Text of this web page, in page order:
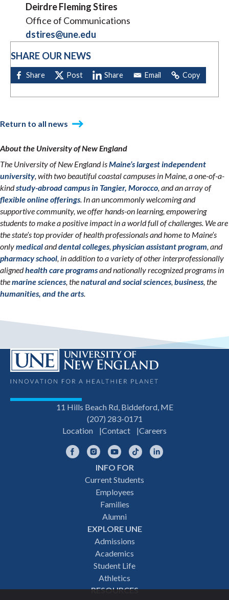
Deirdre Fleming Stires
Office of Communications
dstires@une.edu
SHARE OUR NEWS
Return to all news
About the University of New England
The University of New England isMaine’s largest independent
university, with two beautiful coastal campuses in Maine, a one-of-a-
kindstudy-abroad campus in Tangier, Morocco, and an array of
flexible online offerings. In an uncommonly welcoming and
supportive community, we offer hands-on learning, empowering
students to make a positive impact in a world full of challenges. We are
the state’s top provider of health professionals and home to Maine’s
onlymedicalanddental colleges,physician assistant program, and
pharmacy school, in addition to a variety of other interprofessionally
alignedhealth care programsand nationally recognized programs in
themarine sciences, thenatural and social sciences,business, the
humanities, and the arts.
11 Hills Beach Rd, Biddeford, ME
(207) 283-0171
Location
Contact Careers
FacebookInstagramYouTubeTikTok
INFO FOR
Current Students
Employees
Families
Alumni
EXPLORE UNE
Admissions
Academics
Student Life
Athletics
RESOURCES